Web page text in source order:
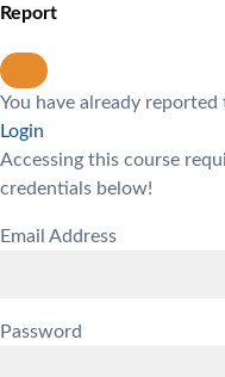
Report
You have already reported
Login
Accessing this course
credentials below!
Email Address
Password